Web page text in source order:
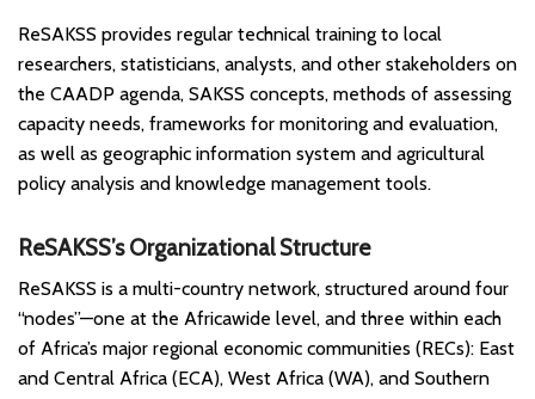
ReSAKSS provides regular technical training to local
researchers, statisticians, analysts, and other stakeholders on
the CAADP agenda, SAKSS concepts, methods of assessing
capacity needs, frameworks for monitoring and evaluation,
as well as geographic information system and agricultural
policy analysis and knowledge management tools.
ReSAKSS’s Organizational Structure
ReSAKSS is a multi-country network, structured around four
“nodes”—one at the Africawide level, and three within each
of Africa’s major regional economic communities (RECs): East
and Central Africa (ECA), West Africa (WA), and Southern